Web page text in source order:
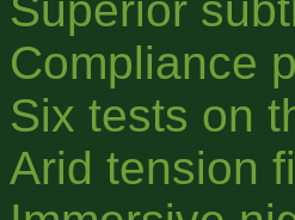
Compliance
Six tests on
Arid tension